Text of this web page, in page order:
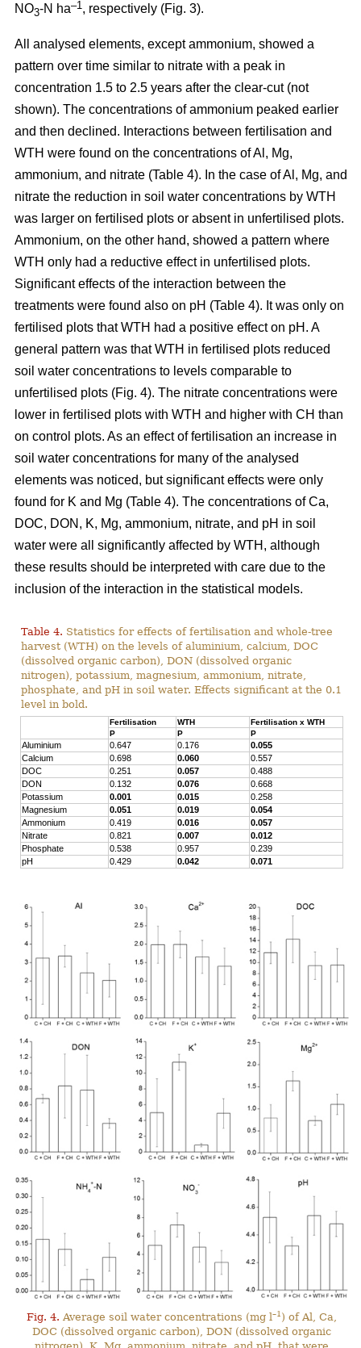
NO3-N ha–1, respectively (Fig. 3).
All analysed elements, except ammonium, showed a
pattern over time similar to nitrate with a peak in
concentration 1.5 to 2.5 years after the clear-cut (not
shown). The concentrations of ammonium peaked earlier
and then declined. Interactions between fertilisation and
WTH were found on the concentrations of Al, Mg,
ammonium, and nitrate (Table 4). In the case of Al, Mg, and
nitrate the reduction in soil water concentrations by WTH
was larger on fertilised plots or absent in unfertilised plots.
Ammonium, on the other hand, showed a pattern where
WTH only had a reductive effect in unfertilised plots.
Significant effects of the interaction between the
treatments were found also on pH (Table 4). It was only on
fertilised plots that WTH had a positive effect on pH. A
general pattern was that WTH in fertilised plots reduced
soil water concentrations to levels comparable to
unfertilised plots (Fig. 4). The nitrate concentrations were
lower in fertilised plots with WTH and higher with CH than
on control plots. As an effect of fertilisation an increase in
soil water concentrations for many of the analysed
elements was noticed, but significant effects were only
found for K and Mg (Table 4). The concentrations of Ca,
DOC, DON, K, Mg, ammonium, nitrate, and pH in soil
water were all significantly affected by WTH, although
these results should be interpreted with care due to the
inclusion of the interaction in the statistical models.
Table 4. Statistics for effects of fertilisation and whole-tree
harvest (WTH) on the levels of aluminium, calcium, DOC
(dissolved organic carbon), DON (dissolved organic
nitrogen), potassium, magnesium, ammonium, nitrate,
phosphate, and pH in soil water. Effects significant at the 0.1
level in bold.
Fertilisation WTH
Fertilisation x WTH
P
P P
Aluminium 0.647 0.176
0.055
Calcium
0.698 0.060
0.557
DOC
0.251 0.057
0.488
DON
0.132 0.076
0.668
Potassium
0.001 0.015
0.258
Magnesium
0.051 0.019
0.054
Ammonium
0.419 0.016
0.057
Nitrate
0.821 0.007
0.012
Phosphate
0.538 0.957
0.239
pH
0.429 0.042 0.071
Fig. 4. Average soil water concentrations (mg l–1) of Al, Ca,
DOC (dissolved organic carbon), DON (dissolved organic